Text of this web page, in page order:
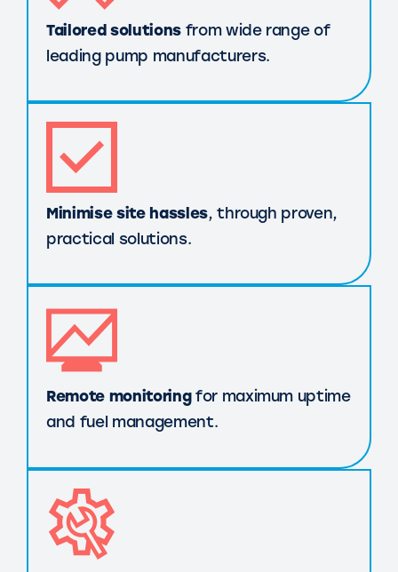
Tailored solutionsfrom wide range of
leading pump manufacturers.
Minimise site hassles, through proven,
practical solutions.
Remote monitoringfor maximum uptime
and fuel management.